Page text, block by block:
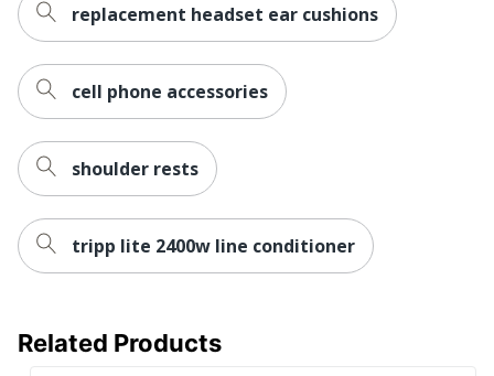
replacement headset ear cushions
cell phone accessories
shoulder rests
tripp lite 2400w line conditioner
Related Products